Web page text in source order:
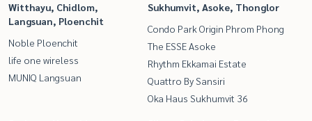
Witthayu, Chidlom,
Langsuan, Ploenchit
Noble Ploenchit
life one wireless
MUNIQ Langsuan
Sukhumvit, Asoke, Thonglor
Condo Park Origin Phrom Phong
The ESSE Asoke
Rhythm Ekkamai Estate
Quattro By Sansiri
Oka Haus Sukhumvit 36